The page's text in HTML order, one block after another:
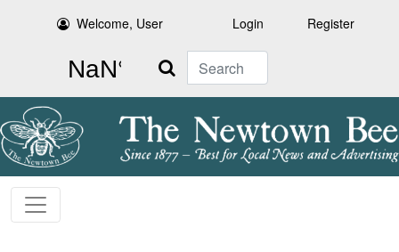
Welcome, User Login Register
Search